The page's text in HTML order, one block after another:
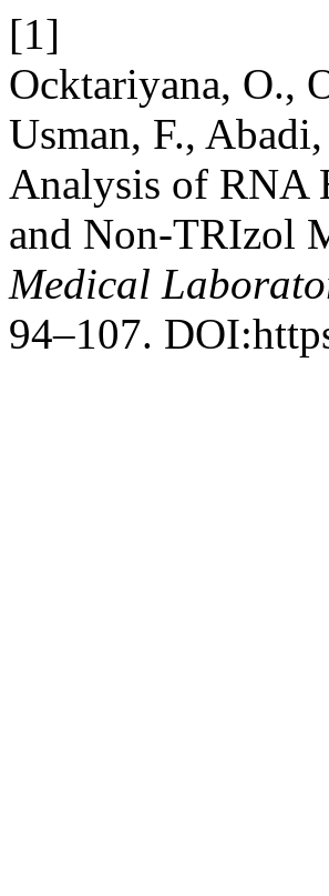
[1]
Ocktariyana, O.,
Usman, F.,
Analysis of RNA
and Non-TRIzol
Medical
94–107.